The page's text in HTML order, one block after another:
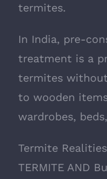
termites.
In India, pre-
treatment is a
termites
to wooden
wardrobes,
Termite
TERMITE AND